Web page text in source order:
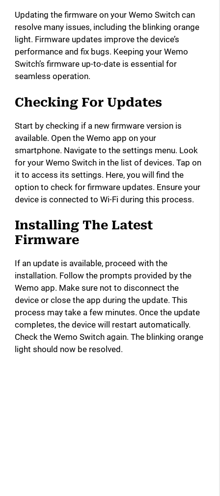
Updating the firmware on your Wemo Switch can
resolve many issues, including the blinking orange
light. Firmware updates improve the device’s
performance and fix bugs. Keeping your Wemo
Switch’s firmware up-to-date is essential for
seamless operation.
Checking For Updates
Start by checking if a new firmware version is
available. Open the Wemo app on your
smartphone. Navigate to the settings menu. Look
for your Wemo Switch in the list of devices. Tap on
it to access its settings. Here, you will find the
option to check for firmware updates. Ensure your
device is connected to Wi-Fi during this process.
Installing The Latest
Firmware
If an update is available, proceed with the
installation. Follow the prompts provided by the
Wemo app. Make sure not to disconnect the
device or close the app during the update. This
process may take a few minutes. Once the update
completes, the device will restart automatically.
Check the Wemo Switch again. The blinking orange
light should now be resolved.